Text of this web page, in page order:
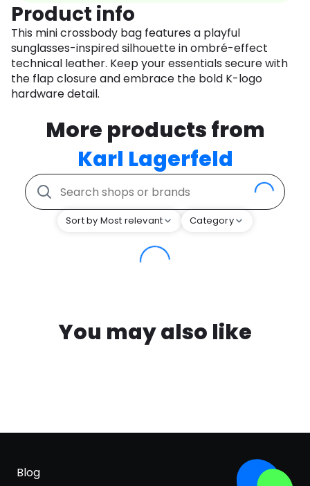
Product info
This mini crossbody bag features a playful
sunglasses-inspired silhouette in ombré-effect
technical leather. Keep your essentials secure with
the flap closure and embrace the bold K-logo
hardware detail.
More products from
Karl Lagerfeld
Sort by Most relevant Category
You may also like
Blog